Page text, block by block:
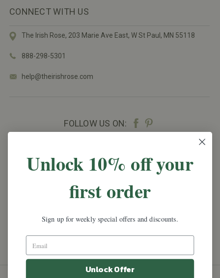
CONNECT WITH US
The Irish Rose, 203 Marie Ave East, W St Paul, MN 55118
888-298-5301
help@theirishrose.com
FOLLOW US ON:
Promotions, new products and sales.
your inbox.
Unlock 10% off your
first order
Sign up for weekly special offers and discounts.
Unlock Offer